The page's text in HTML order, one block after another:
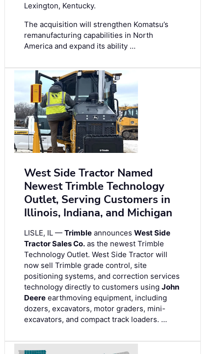
Lexington, Kentucky.
The acquisition will strengthen Komatsu’s
remanufacturing capabilities in North
America and expand its ability …
West Side Tractor Named
Newest Trimble Technology
Outlet, Serving Customers in
Illinois, Indiana, and Michigan
LISLE, IL — Trimble announces West Side
Tractor Sales Co. as the newest Trimble
Technology Outlet. West Side Tractor will
now sell Trimble grade control, site
positioning systems, and correction services
technology directly to customers using John
Deere earthmoving equipment, including
dozers, excavators, motor graders, mini-
excavators, and compact track loaders. …